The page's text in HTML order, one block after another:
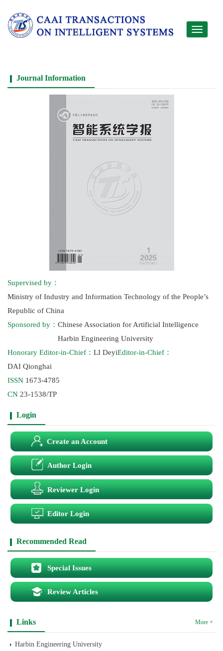
Toggle
Journal Information
Supervised by：
Ministry of Industry and Information Technology of the People’s
Republic of China
Sponsored by： Chinese Association for Artificial Intelligence
Harbin Engineering University
Honorary Editor-in-Chief： LI DeyiEditor-in-Chief：
DAI Qionghai
ISSN 1673-4785
CN 23-1538/TP
Login
Create an Account
Author Login
Reviewer Login
Editor Login
Recommended Read
Special Issues
Review Articles
Links More +
Harbin Engineering University